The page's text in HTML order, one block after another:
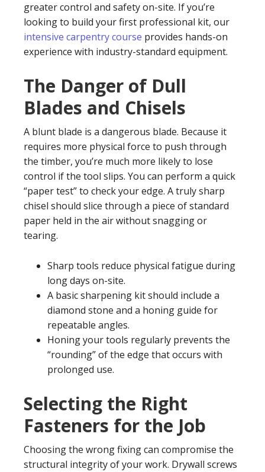
greater control and safety on-site. If you’re
looking to build your first professional kit, our
intensive carpentry course provides hands-on
experience with industry-standard equipment.
The Danger of Dull
Blades and Chisels
A blunt blade is a dangerous blade. Because it
requires more physical force to push through
the timber, you’re much more likely to lose
control if the tool slips. You can perform a quick
“paper test” to check your edge. A truly sharp
chisel should slice through a piece of standard
paper held in the air without snagging or
tearing.
Sharp tools reduce physical fatigue during
long days on-site.
A basic sharpening kit should include a
diamond stone and a honing guide for
repeatable angles.
Honing your tools regularly prevents the
“rounding” of the edge that occurs with
prolonged use.
Selecting the Right
Fasteners for the Job
Choosing the wrong fixing can compromise the
structural integrity of your work. Drywall screws